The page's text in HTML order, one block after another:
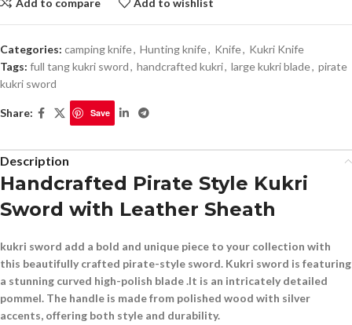
Add to compare Add to wishlist
Categories: camping knife, Hunting knife, Knife, Kukri Knife
Tags: full tang kukri sword, handcrafted kukri, large kukri blade, pirate
kukri sword
Share: Save
Description
Handcrafted Pirate Style Kukri
Sword with Leather Sheath
kukri sword add a bold and unique piece to your collection with
this beautifully crafted pirate-style sword. Kukri sword is featuring
a stunning curved high-polish blade .It is an intricately detailed
pommel. The handle is made from polished wood with silver
accents, offering both style and durability.